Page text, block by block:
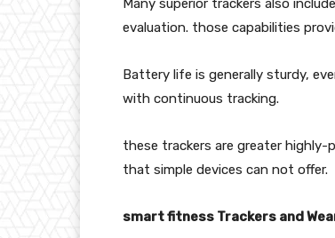
Many superior trackers also
evaluation. those capabilities
Battery life is generally sturdy,
with continuous tracking.
these trackers are greater highly-
that simple devices can not offer.
smart fitness Trackers and